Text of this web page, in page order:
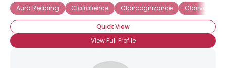
Aura Reading Clairalience Claircognizance Clairvoyant
Quick View
View Full Profile